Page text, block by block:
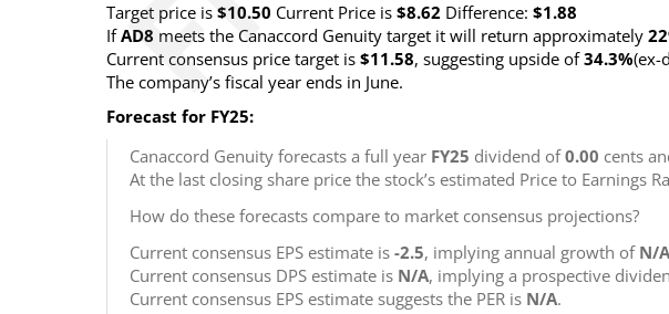
Target price is $10.50 Current Price is $8.62 Difference: $1.88
IfAD8 meets the Canaccord Genuity target it will return approximately
Current consensus price target is $11.58, suggesting upside of34.3%(ex-
The company’s fiscal year ends in June.
Forecast for FY25:
Canaccord Genuity forecasts a full year FY25 dividend of0.00 cents
At the last closing share price the stock’s estimated Price to Earnings
How do these forecasts compare to market consensus projections?
Current consensus EPS estimate is -2.5, implying annual growth of N/A
Current consensus DPS estimate is N/A, implying a prospective
Current consensus EPS estimate suggests the PER is N/A.